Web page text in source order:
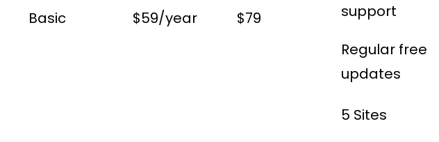
Basic $59/year $79
support
Regular free
updates
5 Sites